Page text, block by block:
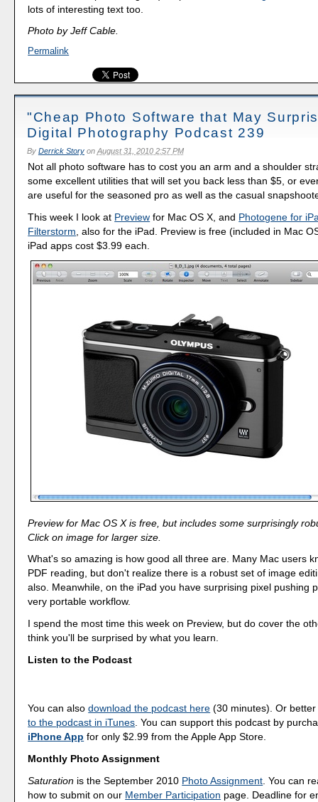
lots of interesting text too.
Photo by Jeff Cable.
Permalink
"Cheap Photo Software that May
Digital Photography Podcast 239
By Derrick Storyon August 31, 2010 2:57 PM
Not all photo software has to cost you an arm and a shoulder
some excellent utilities that will set you back less than $5, or
are useful for the seasoned pro as well as the casual
This week I look at Preview for Mac OS X, and Photogene for
Filterstorm , also for the iPad. Preview is free (included in Mac
iPad apps cost $3.99 each.
Preview for Mac OS X is free, but includes some surprisingly
Click on image for larger size.
What's so amazing is how good all three are. Many Mac users
PDF reading, but don't realize there is a robust set of image
also. Meanwhile, on the iPad you have surprising pixel pushing
very portable workflow.
I spend the most time this week on Preview, but do cover the
think you'll be surprised by what you learn.
Listen to the Podcast
You can alsodownload the podcast here (30 minutes). Or
to the podcast in iTunes. You can support this podcast by
iPhone App for only $2.99 from the Apple App Store.
Monthly Photo Assignment
Saturation is the September 2010 Photo Assignment . You can
how to submit on our Member Participation page. Deadline for